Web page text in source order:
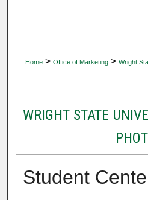
Home > Office of Marketing > Wright
WRIGHT STATE
Student